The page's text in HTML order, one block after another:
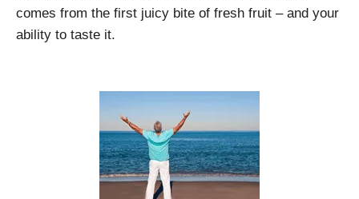
comes from the first juicy bite of fresh fruit – and your
ability to taste it.